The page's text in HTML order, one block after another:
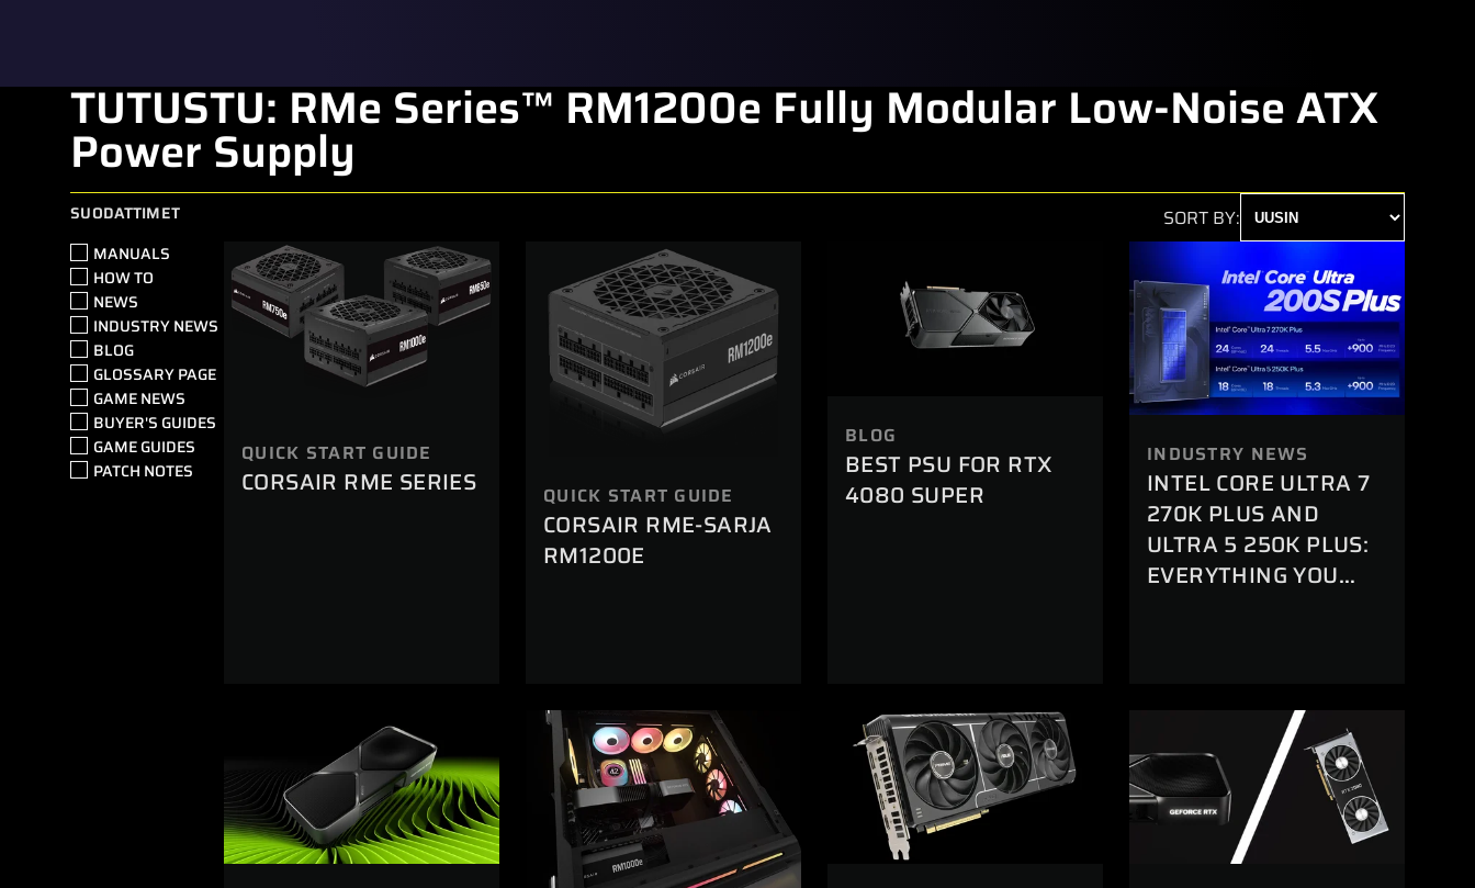
TUTUSTU: RMe Series™ RM1200e Fully Modular Low-Noise ATX
Power Supply
SUODATTIMET
MANUALS
HOW TO
NEWS
INDUSTRY NEWS
BLOG
GLOSSARY PAGE
GAME NEWS
BUYER'S GUIDES
GAME GUIDES
PATCH NOTES
SORT BY:
QUICK START GUIDE
CORSAIR RME SERIES QUICK START GUIDE
CORSAIR RME-SARJA
RM1200E
BLOG
BEST PSU FOR RTX
4080 SUPER
INDUSTRY NEWS
INTEL CORE ULTRA 7
270K PLUS AND
ULTRA 5 250K PLUS:
EVERYTHING YOU